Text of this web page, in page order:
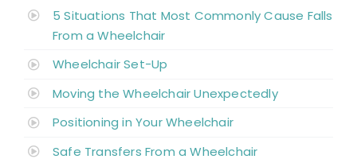
5 Situations That Most Commonly Cause Falls
From a Wheelchair
Wheelchair Set-Up
Moving the Wheelchair Unexpectedly
Positioning in Your Wheelchair
Safe Transfers From a Wheelchair